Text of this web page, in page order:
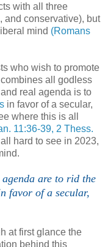
with all three
and conservative), but
mind (Romans
who wish to promote
all godless
real agenda is to
in favor of a secular,
where this is all
11:36-39, 2 Thess.
hard to see in 2023,
are to rid the
favor of a secular,
at first glance the
behind this